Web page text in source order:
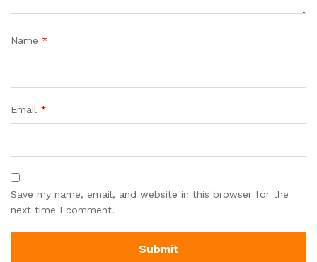
Name *
Email *
Save my name, email, and website in this browser for the
next time I comment.